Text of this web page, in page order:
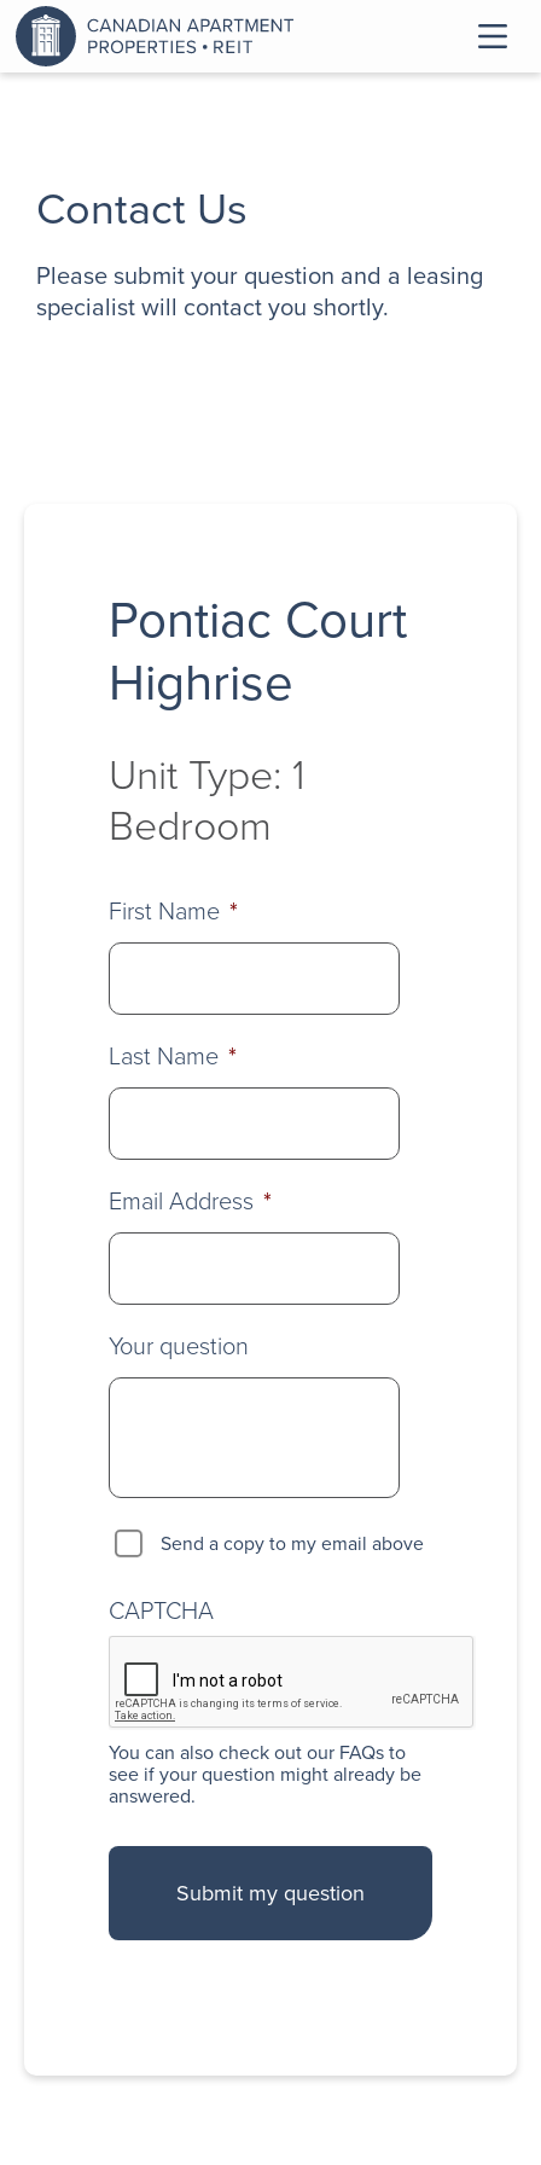
Contact Us
Please submit your question and a leasing
specialist will contact you shortly.
Pontiac Court
Highrise
Unit Type: 1
Bedroom
First Name *
Last Name *
Email Address *
Your question
Send a copy to my email above
CAPTCHA
You can alsocheck out our FAQsto
see if your question might already be
answered.